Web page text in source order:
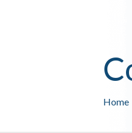
Home